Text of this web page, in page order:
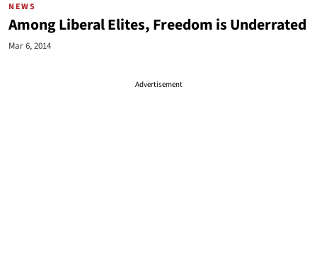
NEWS
Among Liberal Elites, Freedom is Underrated
Mar 6, 2014
Advertisement